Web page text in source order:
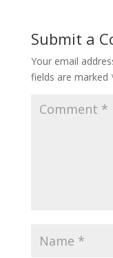
Submit a
Your email
fields are marked